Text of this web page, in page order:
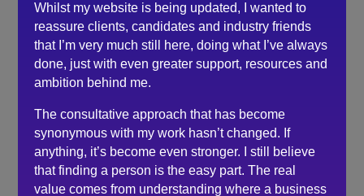
From the outset, speaking with Robert about the role, I
felt comfortable, and from then on, he made the
whole process stress free and simple to understand.
His advice, coaching, and down to earth approach,
gave me the confidence to be myself and just enjoy
interview process.
At every turn, he was always available to speak to
about any questions I had, to help put things in
perspective, armed with words or encouragement, and
Whilst my website is being updated, I wanted to
reassure clients, candidates and industry friends
that I’m very much still here, doing what I’ve always
done, just with even greater support, resources and
ambition behind me.
The consultative approach that has become
synonymous with my work hasn’t changed. If
anything, it’s become even stronger. I still believe
that finding a person is the easy part. The real
value comes from understanding where a business